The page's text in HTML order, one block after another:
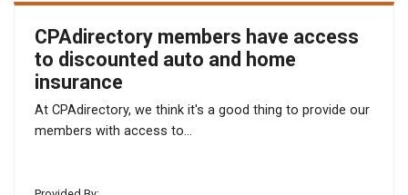
CPAdirectory members have access
to discounted auto and home
insurance
At CPAdirectory, we think it's a good thing to provide our
members with access to...